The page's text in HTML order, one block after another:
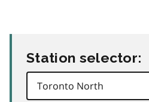
Station selector: